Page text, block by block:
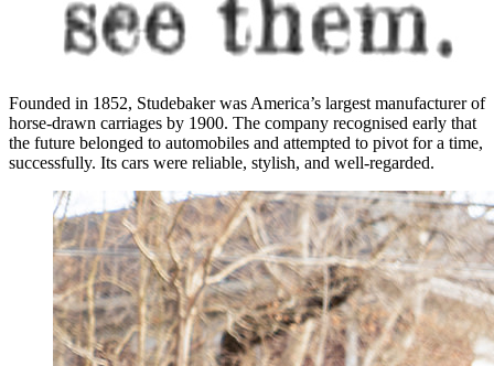
Founded in 1852, Studebaker was America’s largest manufacturer of
horse-drawn carriages by 1900. The company recognised early that
the future belonged to automobiles and attempted to pivot for a time,
successfully. Its cars were reliable, stylish, and well-regarded.